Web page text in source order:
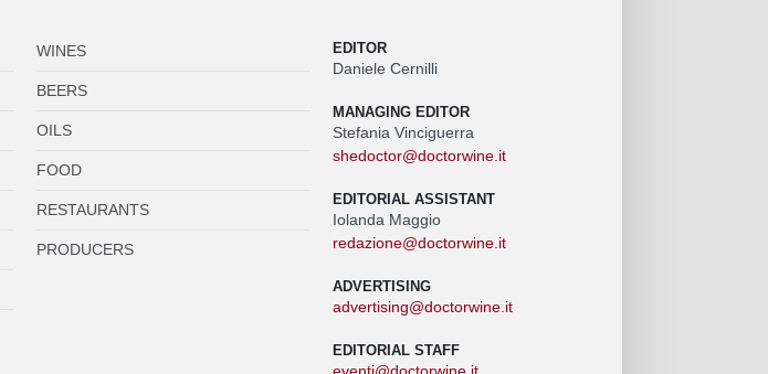
WINES
BEERS
OILS
FOOD
RESTAURANTS
PRODUCERS
EDITOR
Daniele Cernilli
MANAGING EDITOR
Stefania Vinciguerra
shedoctor@doctorwine.it
EDITORIAL ASSISTANT
Iolanda Maggio
redazione@doctorwine.it
ADVERTISING
advertising@doctorwine.it
EDITORIAL STAFF